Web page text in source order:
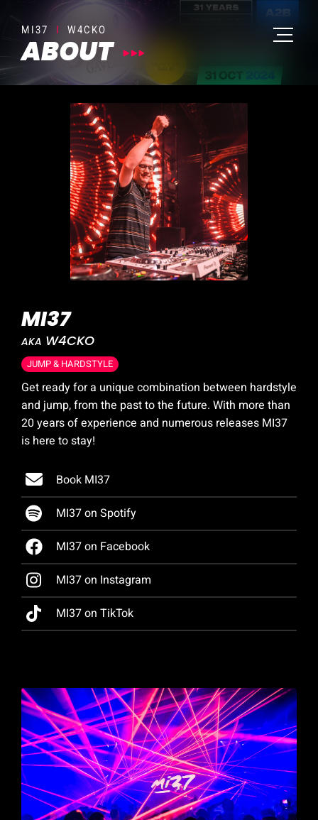
MI37 I W4CKO
ABOUT
MI37
AKA W4CKO
JUMP & HARDSTYLE
Get ready for a unique combination between hardstyle
and jump, from the past to the future. With more than
20 years of experience and numerous releases MI37
is here to stay!
Book MI37
MI37 on Spotify
MI37 on Facebook
MI37 on Instagram
MI37 on TikTok